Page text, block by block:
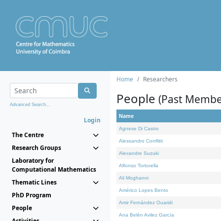
Advanced Search...
Login
The Centre
Research Groups
Laboratory for
Computational Mathematics
Thematic Lines
PhD Program
People
Home Researchers
People (Past
Name
Agnese Di Castro
Alessandro Conflitti
Alexandre Suzuki
Alfonso Tortorella
Ali Moghanni
Américo Lopes Bento
Amir Fernández Ouaridi
Ana Belén Avilez García